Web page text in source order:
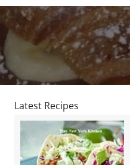
Latest Recipes